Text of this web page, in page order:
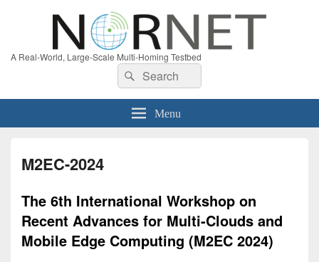
A Real-World, Large-Scale Multi-Homing Testbed
Search
for:
Search
Menu
M2EC-2024
The 6th International Workshop on
Recent Advances for Multi-Clouds and
Mobile Edge Computing (M2EC 2024)